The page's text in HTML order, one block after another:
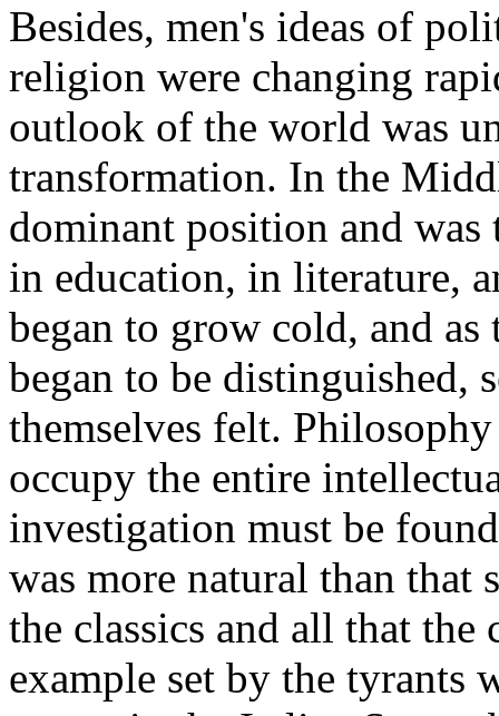
Besides, men's ideas of
religion were changing
outlook of the world was
transformation. In the
dominant position and
in education, in literature,
began to grow cold, and
began to be distinguished,
themselves felt.
occupy the entire
investigation must be
was more natural than that
the classics and all that the
example set by the tyrants